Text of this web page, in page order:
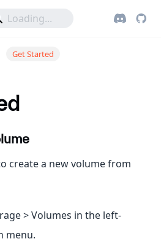
Get Started
create a new volume from
> Volumes in the left-
menu.